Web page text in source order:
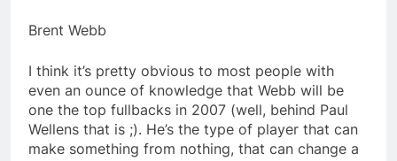
Brent Webb
I think it’s pretty obvious to most people with
even an ounce of knowledge that Webb will be
one the top fullbacks in 2007 (well, behind Paul
Wellens that is ;). He’s the type of player that can
make something from nothing, that can change a